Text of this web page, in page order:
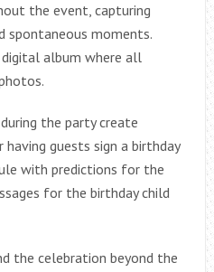
the event, capturing
spontaneous moments.
digital album where all
the party create
having guests sign a birthday
with predictions for the
for the birthday child
the celebration beyond the